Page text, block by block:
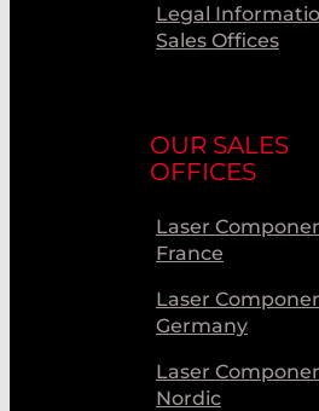
Legal
Sales Offices
OUR SALES
OFFICES
Laser
France
Laser
Germany
Laser
Nordic